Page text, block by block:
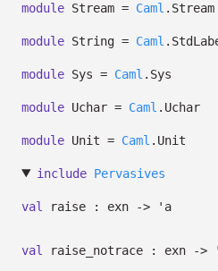
module Stream = Caml .Stream
module String = Caml
module Sys = Caml .Sys
module Uchar = Caml .Uchar
module Unit = Caml .Unit
include Pervasives
val raise : exn -> 'a
val raise_notrace : exn ->